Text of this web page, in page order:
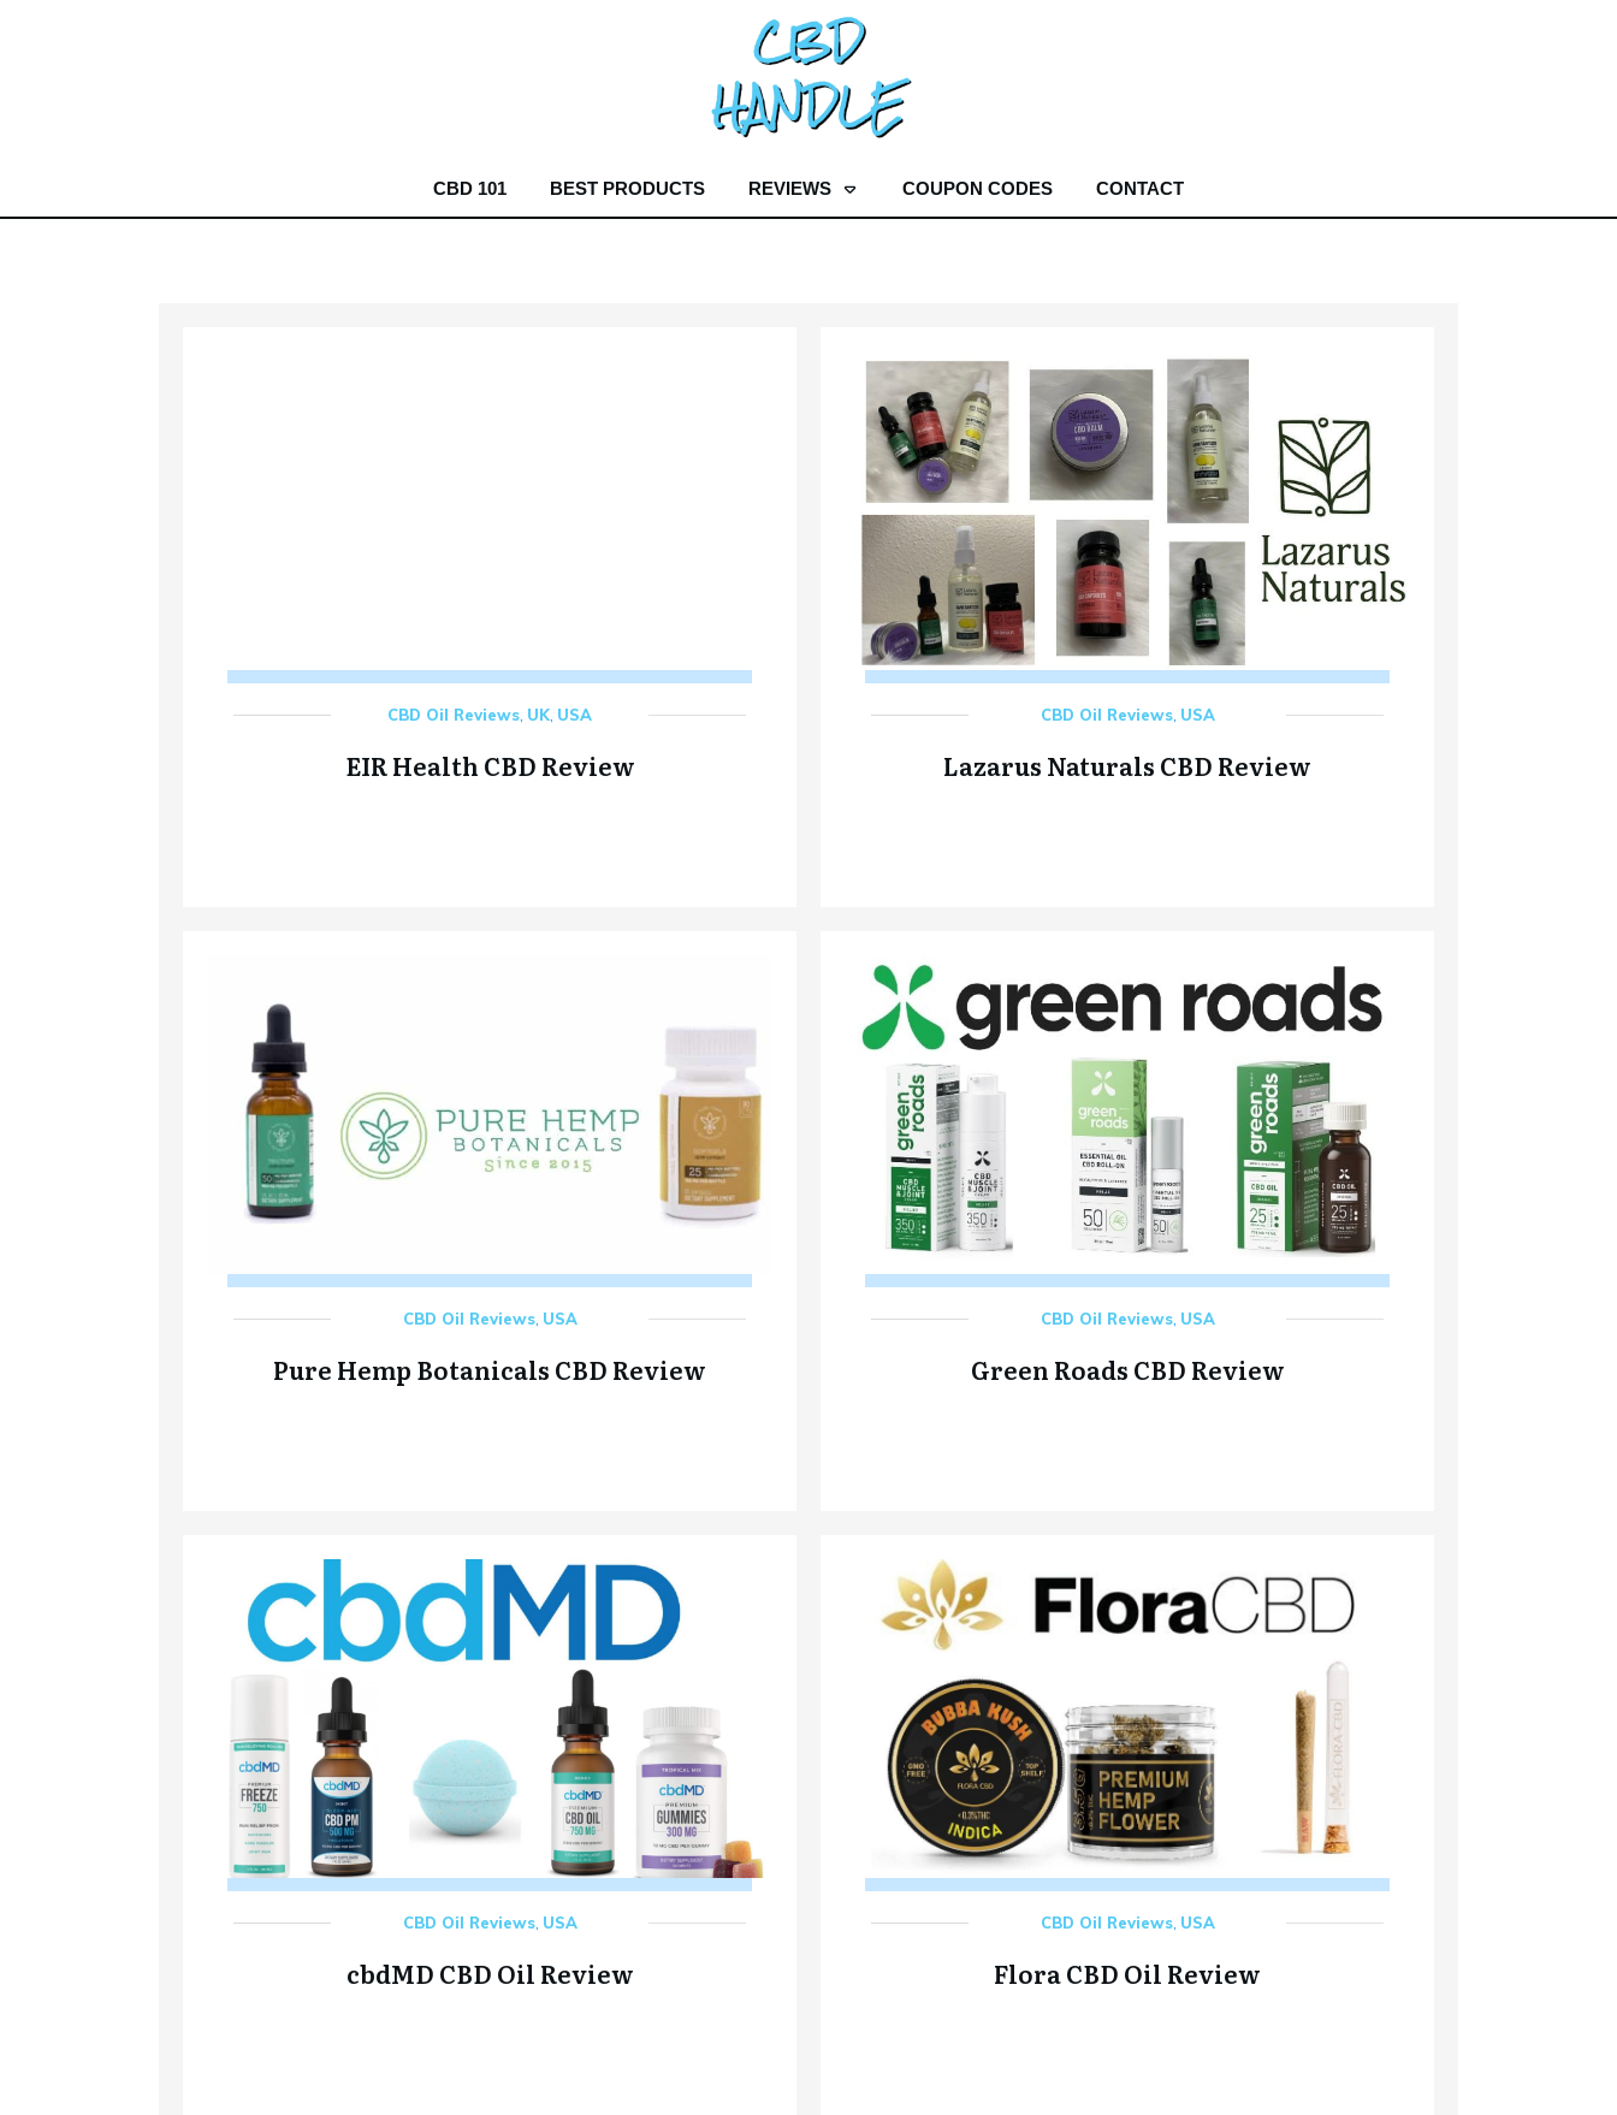
CBD 101 BEST PRODUCTS REVIEWS COUPON CODES CONTACT
CBD Oil Reviews UK USA
EIR Health CBD Review
CBD Oil Reviews, USA
Lazarus Naturals CBD Review
CBD Oil Reviews, USA
Pure Hemp Botanicals CBD Review
CBD Oil Reviews, USA
Green Roads CBD Review
CBD Oil Reviews, USA
cbdMD CBD Oil Review
CBD Oil Reviews, USA
Flora CBD Oil Review